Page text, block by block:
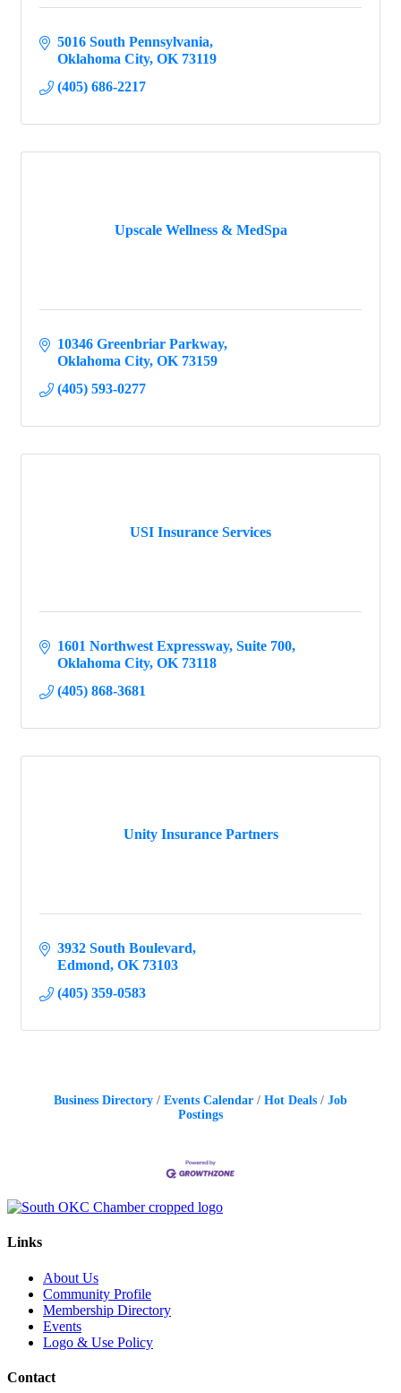
5016 South Pennsylvania
Oklahoma City OK 73119
(405) 686-2217
Upscale Wellness & MedSpa
10346 Greenbriar Parkway
Oklahoma City OK 73159
(405) 593-0277
USI Insurance Services
1601 Northwest Expressway Suite 700
Oklahoma City OK 73118
(405) 868-3681
Unity Insurance Partners
3932 South Boulevard
Edmond OK 73103
(405) 359-0583
Business Directory Events Calendar Hot Deals
Job
Postings
Links
About Us
Community Profile
Membership Directory
Events
Logo & Use Policy
Contact